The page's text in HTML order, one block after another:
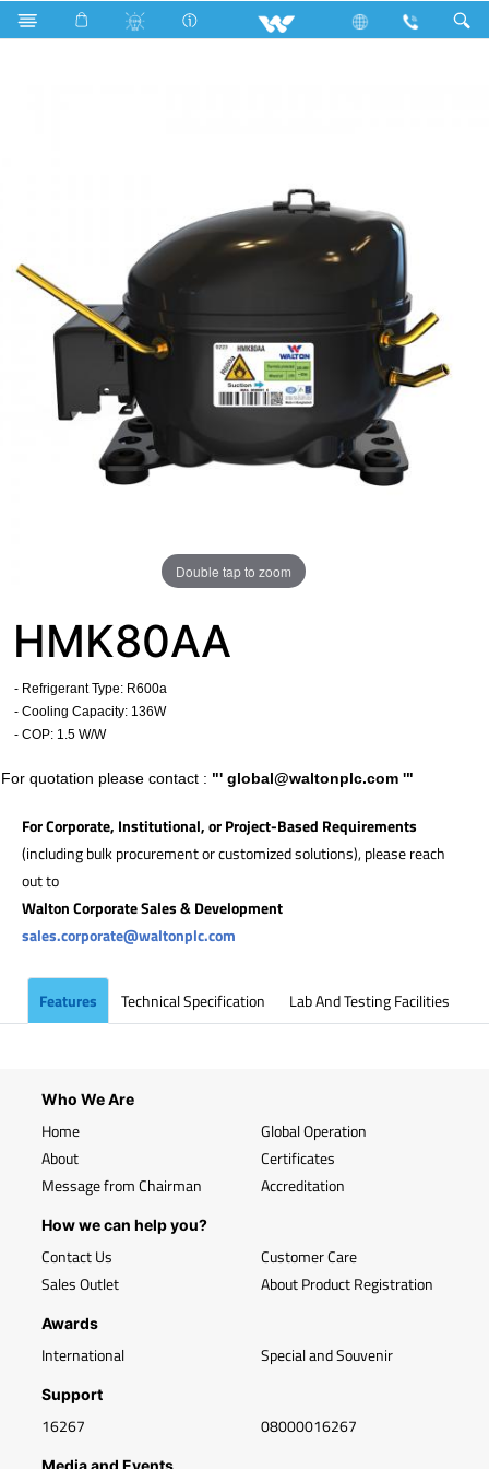
Search HMK80AA
Double tap to zoom
HMK80AA
- Refrigerant Type: R600a
- Cooling Capacity: 136W
- COP: 1.5 W/W
For quotation please contact : "' global@waltonplc.com '"
For Corporate, Institutional, or Project-Based Requirements
(including bulk procurement or customized solutions), please reach
out to
Walton Corporate Sales & Development
sales.corporate@waltonplc.com
Features Technical Specification Lab And Testing Facilities
Who We Are
Home
About
Message from Chairman
Global Operation
Certificates
Accreditation
How we can help you?
Contact Us
Sales Outlet
Customer Care
About Product Registration
Awards
International Special and Souvenir
Support
16267 08000016267
Media and Events